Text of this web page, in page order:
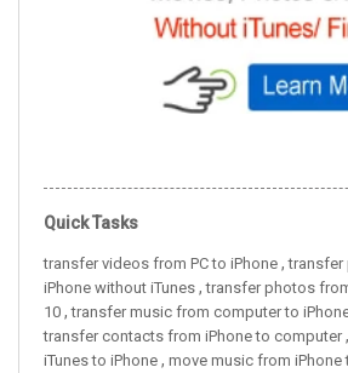
Quick Tasks
transfer videos from PC to iPhone ,transfer
iPhone without iTunes ,transfer photos
10 ,transfer music from computer to
transfer contacts from iPhone to computer,
iTunes to iPhone , move music from iPhone